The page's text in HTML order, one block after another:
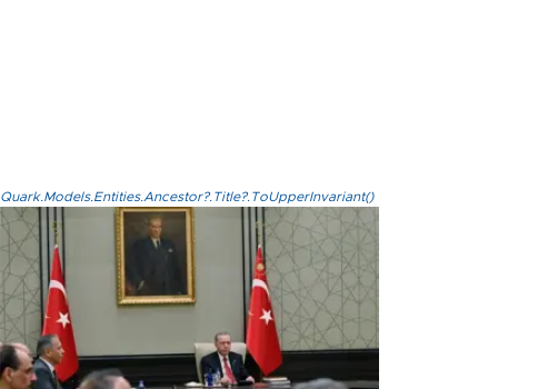
Quark.Models.Entities.Ancestor?.Title?.ToUpperInvariant()